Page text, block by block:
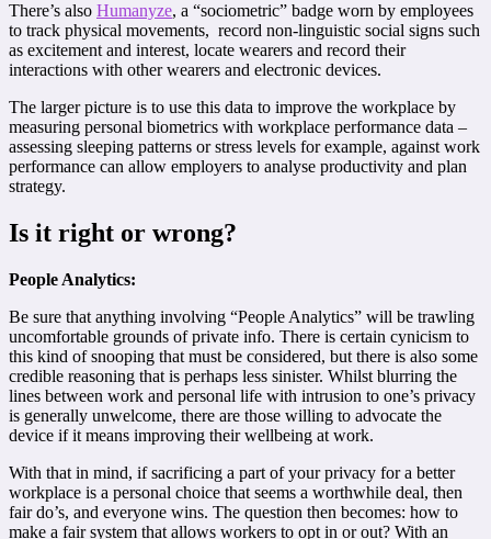
There’s also Humanyze, a “sociometric” badge worn by employees
to track physical movements, record non-linguistic social signs such
as excitement and interest, locate wearers and record their
interactions with other wearers and electronic devices.
The larger picture is to use this data to improve the workplace by
measuring personal biometrics with workplace performance data –
assessing sleeping patterns or stress levels for example, against work
performance can allow employers to analyse productivity and plan
strategy.
Is it right or wrong?
People Analytics:
Be sure that anything involving “People Analytics” will be trawling
uncomfortable grounds of private info. There is certain cynicism to
this kind of snooping that must be considered, but there is also some
credible reasoning that is perhaps less sinister. Whilst blurring the
lines between work and personal life with intrusion to one’s privacy
is generally unwelcome, there are those willing to advocate the
device if it means improving their wellbeing at work.
With that in mind, if sacrificing a part of your privacy for a better
workplace is a personal choice that seems a worthwhile deal, then
fair do’s, and everyone wins. The question then becomes: how to
make a fair system that allows workers to opt in or out? With an